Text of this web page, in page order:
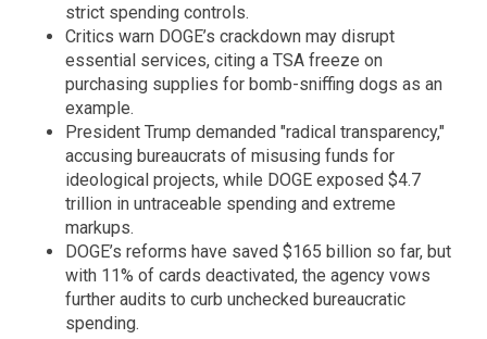
strict spending controls.
Critics warn DOGE’s crackdown may disrupt
essential services, citing a TSA freeze on
purchasing supplies for bomb-sniffing dogs as an
example.
President Trump demanded "radical transparency,"
accusing bureaucrats of misusing funds for
ideological projects, while DOGE exposed $4.7
trillion in untraceable spending and extreme
markups.
DOGE’s reforms have saved $165 billion so far, but
with 11% of cards deactivated, the agency vows
further audits to curb unchecked bureaucratic
spending.